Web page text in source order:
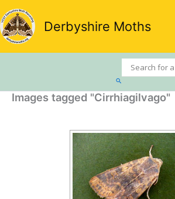
Skip
to
content
Derbyshire Moths
Search
Images tagged "Cirrhiagilvago"